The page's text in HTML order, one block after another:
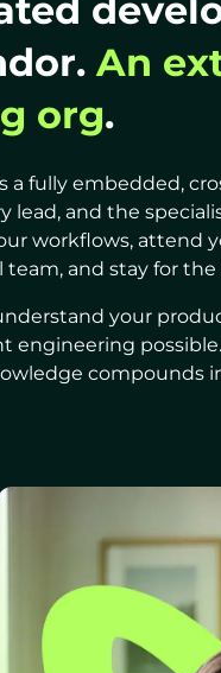
An
org.
fully embedded,
lead, and the
workflows, attend
and stay for
your
engineering
compounds